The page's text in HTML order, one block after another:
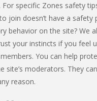
For specific Zones safety
join doesn’t have a
behavior on the site?
your instincts if you feel
You can help
moderators. They
reason.